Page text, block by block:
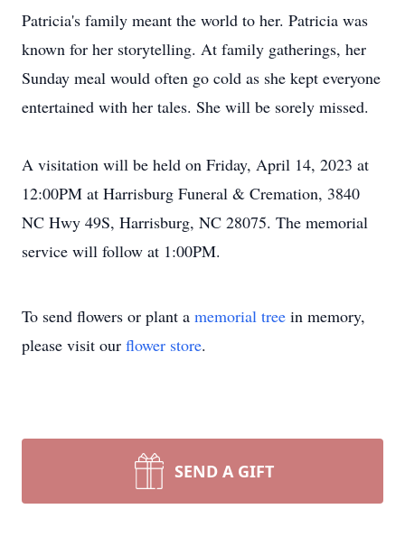
Patricia's family meant the world to her. Patricia was
known for her storytelling. At family gatherings, her
Sunday meal would often go cold as she kept everyone
entertained with her tales. She will be sorely missed.
A visitation will be held on Friday, April 14, 2023 at
12:00PM at Harrisburg Funeral & Cremation, 3840
NC Hwy 49S, Harrisburg, NC 28075. The memorial
service will follow at 1:00PM.
To send flowers or plant a memorial tree in memory,
please visit our flower store.
SEND A GIFT